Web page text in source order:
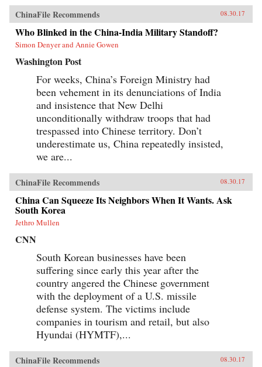
ChinaFile Recommends 08.30.17
Who Blinked in the China-India Military Standoff?
Simon Denyer and Annie Gowen
Washington Post
For weeks, China’s Foreign Ministry had
been vehement in its denunciations of India
and insistence that New Delhi
unconditionally withdraw troops that had
trespassed into Chinese territory. Don’t
underestimate us, China repeatedly insisted,
we are...
ChinaFile Recommends 08.30.17
China Can Squeeze Its Neighbors When It Wants. Ask
South Korea
Jethro Mullen
CNN
South Korean businesses have been
suffering since early this year after the
country angered the Chinese government
with the deployment of a U.S. missile
defense system. The victims include
companies in tourism and retail, but also
Hyundai (HYMTF),...
ChinaFile Recommends 08.30.17